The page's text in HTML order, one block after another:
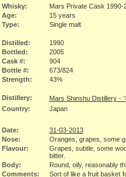
Whisky:
Mars Private Cask 1990-
Age:
15 years
Type:
Single malt
Distilled:
1990
Bottled:
2005
Cask #:
904
Bottle #:
673/824
Strength:
43%
Distillery:
Mars Shinshu Distillery -
Country:
Japan
Date:
31-03-2013
Nose:
Oranges, grapes, some
Flavour:
Grapes, subtle, some
bitter.
Body:
Round, oily, reasonably
Comments:
Sort of like a fruit basket